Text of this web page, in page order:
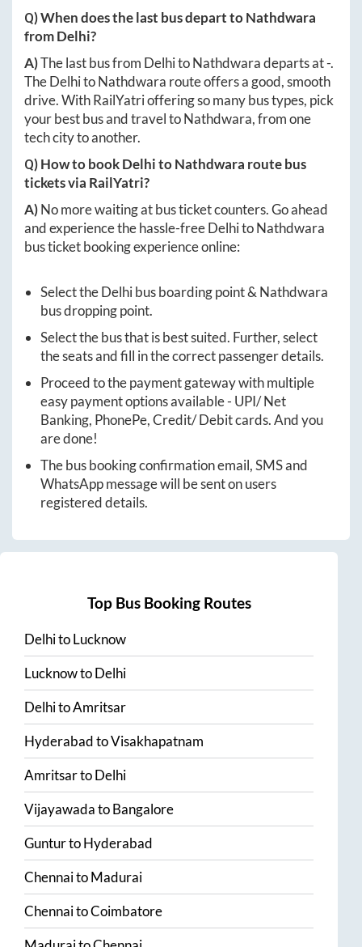
Q) When does the last bus depart toNathdwara
fromDelhi?
A)The last bus from DelhitoNathdwaradeparts at-.
TheDelhitoNathdwara route offers a good, smooth
drive. With RailYatri offering so many bus types, pick
your best bus and travel toNathdwara, from one
tech city to another.
Q) How to bookDelhitoNathdwara route bus
tickets via RailYatri?
A)No more waiting at bus ticket counters. Go ahead
and experience the hassle-freeDelhitoNathdwara
bus ticket booking experience online:
Select theDelhibus boarding point & Nathdwara
bus dropping point.
Select the bus that is best suited. Further, select
the seats and fill in the correct passenger details.
Proceed to the payment gateway with multiple
easy payment options available - UPI/ Net
Banking, PhonePe, Credit/ Debit cards. And you
are done!
The bus booking confirmation email, SMS and
WhatsApp message will be sent on users
registered details.
Top Bus Booking Routes
DelhitoLucknow
LucknowtoDelhi
DelhitoAmritsar
HyderabadtoVisakhapatnam
AmritsartoDelhi
VijayawadatoBangalore
GunturtoHyderabad
ChennaitoMadurai
ChennaitoCoimbatore